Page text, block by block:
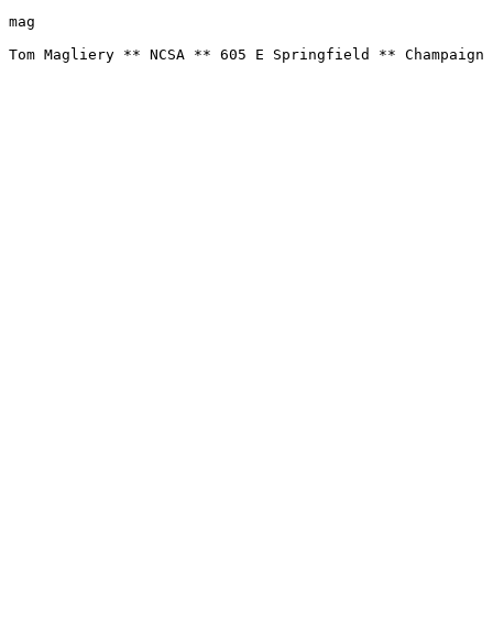
mag
Tom Magliery ** NCSA ** 605 E Springfield ** Champaign